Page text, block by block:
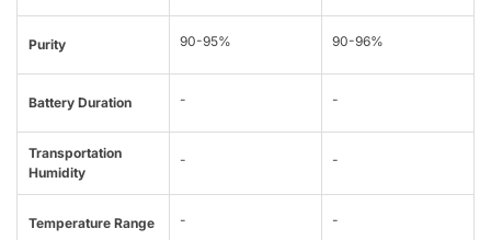
Purity 90-95% 90-96%
Battery Duration - -
Transportation
Humidity
- -
Temperature Range - -